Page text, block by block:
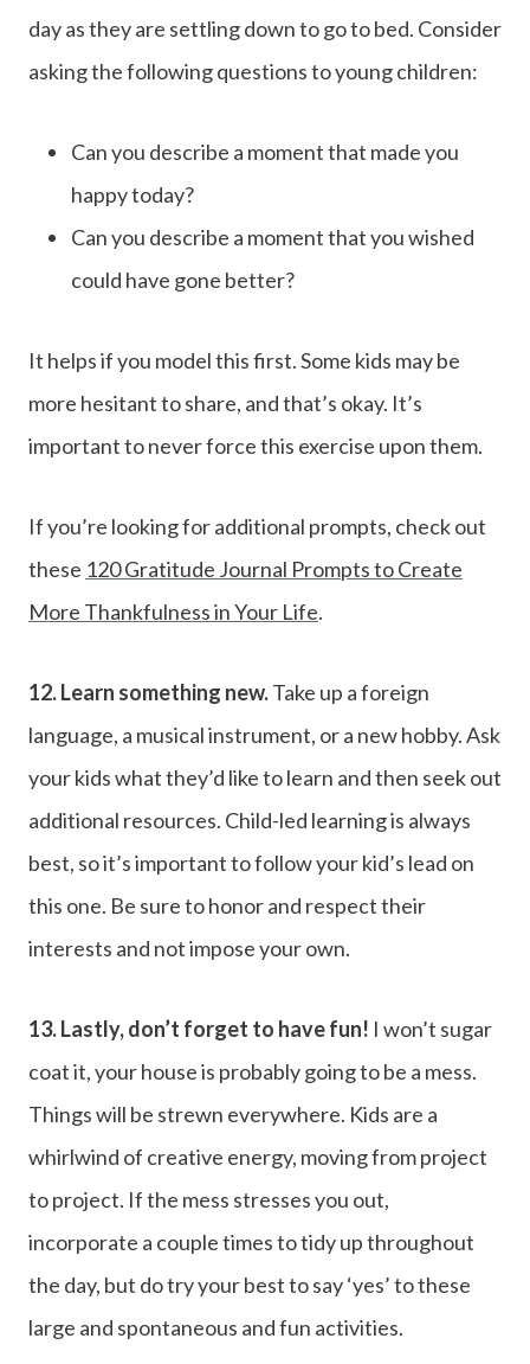
day as they are settling down to go to bed. Consider
asking the following questions to young children:
Can you describe a moment that made you
happy today?
Can you describe a moment that you wished
could have gone better?
It helps if you model this first. Some kids may be
more hesitant to share, and that’s okay. It’s
important to never force this exercise upon them.
If you’re looking for additional prompts, check out
these 120 Gratitude Journal Prompts to Create
More Thankfulness in Your Life.
12. Learn something new.Take up a foreign
language, a musical instrument, or a new hobby. Ask
your kids what they’d like to learn and then seek out
additional resources. Child-led learning is always
best, so it’s important to follow your kid’s lead on
this one. Be sure to honor and respect their
interests and not impose your own.
13. Lastly, don’t forget to have fun! I won’t sugar
coat it, your house is probably going to be a mess.
Things will be strewn everywhere. Kids are a
whirlwind of creative energy, moving from project
to project. If the mess stresses you out,
incorporate a couple times to tidy up throughout
the day, but do try your best to say ‘yes’ to these
large and spontaneous and fun activities.